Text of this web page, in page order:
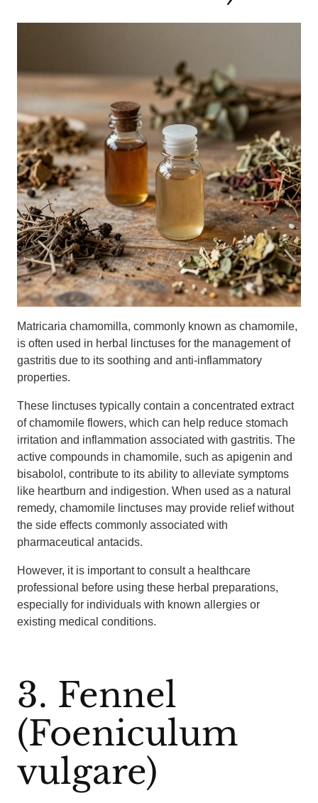
Matricaria chamomilla, commonly known as chamomile,
is often used in herbal linctuses for the management of
gastritis due to its soothing and anti-inflammatory
properties.
These linctuses typically contain a concentrated extract
of chamomile flowers, which can help reduce stomach
irritation and inflammation associated with gastritis. The
active compounds in chamomile, such as apigenin and
bisabolol, contribute to its ability to alleviate symptoms
like heartburn and indigestion. When used as a natural
remedy, chamomile linctuses may provide relief without
the side effects commonly associated with
pharmaceutical antacids.
However, it is important to consult a healthcare
professional before using these herbal preparations,
especially for individuals with known allergies or
existing medical conditions.
3. Fennel
(Foeniculum
vulgare)